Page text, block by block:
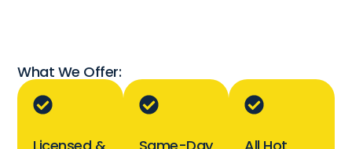
What We Offer: